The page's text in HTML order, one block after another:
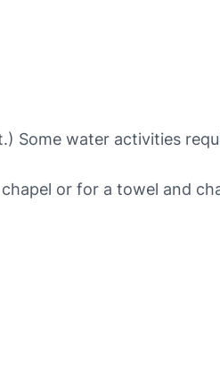
Some water activities
or for a towel and